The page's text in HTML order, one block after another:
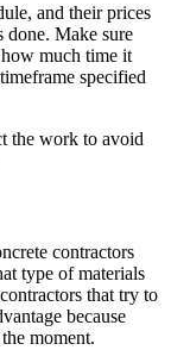
and their prices
Make sure
much time it
specified
the work to avoid
contractors
type of materials
that try to
because
moment.